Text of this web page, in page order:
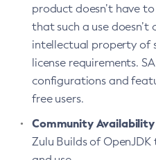
product doesn’t have
that such a use
intellectual property of
license requirements.
configurations and
free users.
Community Availability
Zulu Builds of